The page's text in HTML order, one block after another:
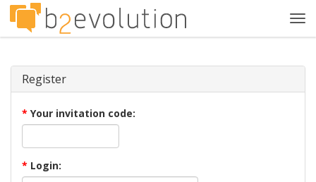
Register
* Your invitation code:
* Login: